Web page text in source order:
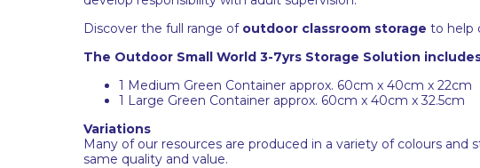
Discover the full range of outdoor classroom storage to help
The Outdoor Small World 3-7yrs Storage Solution
1 Medium Green Container approx. 60cm x 40cm x 22cm
1 Large Green Container approx. 60cm x 40cm x 32.5cm
Variations
Many of our resources are produced in a variety of colours
same quality and value.